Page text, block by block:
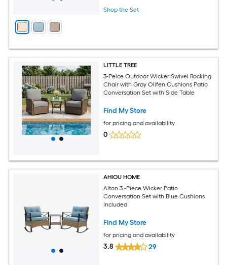
Shop the Set
LITTLE TREE
3-Peice Outdoor Wicker Swivel Rocking
Chair with Gray Olifen Cushions Patio
Conversation Set with Side Table
Find My Store
for pricing and availability
0
AHIOU HOME
Alton 3 -Piece Wicker Patio
Conversation Set with Blue Cushions
Included
Find My Store
for pricing and availability
3.8 29